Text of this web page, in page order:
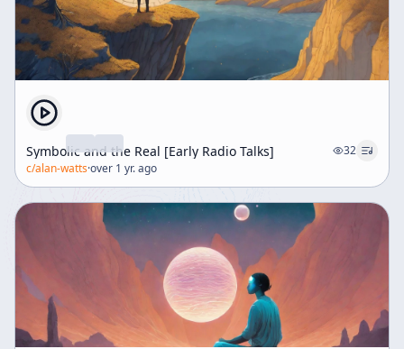
Symbolic and the Real [Early Radio Talks]
32
c/alan-watts·over 1 yr. ago